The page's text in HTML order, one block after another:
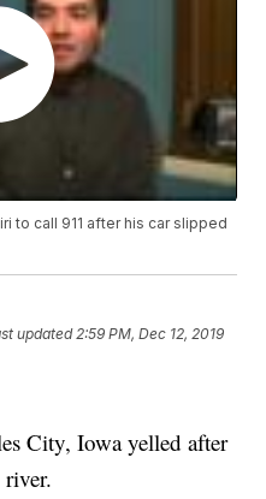
to call 911 after his car slipped
updated 2:59 PM, Dec 12, 2019
City, Iowa yelled after